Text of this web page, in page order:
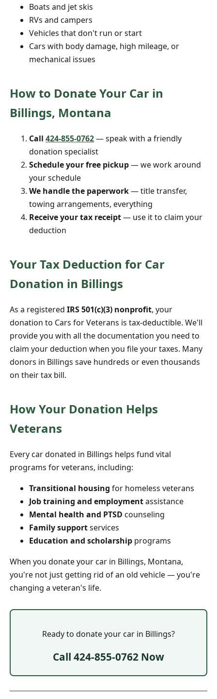
Boats and jet skis
RVs and campers
Vehicles that don't run or start
Cars with body damage, high mileage, or
mechanical issues
How to Donate Your Car in
Billings, Montana
Call 424-855-0762— speak with a friendly
donation specialist
Schedule your free pickup— we work around
your schedule
We handle the paperwork— title transfer,
towing arrangements, everything
Receive your tax receipt— use it to claim your
deduction
Your Tax Deduction for Car
Donation in Billings
As a registered IRS 501(c)(3) nonprofit, your
donation to Cars for Veterans is tax-deductible. We'll
provide you with all the documentation you need to
claim your deduction when you file your taxes. Many
donors in Billings save hundreds or even thousands
on their tax bill.
How Your Donation Helps
Veterans
Every car donated in Billings helps fund vital
programs for veterans, including:
Transitional housing for homeless veterans
Job training and employmentassistance
Mental health and PTSD counseling
Family supportservices
Education and scholarship programs
When you donate your car in Billings, Montana,
you're not just getting rid of an old vehicle — you're
changing a veteran's life.
Ready to donate your car in Billings?
Call 424-855-0762 Now